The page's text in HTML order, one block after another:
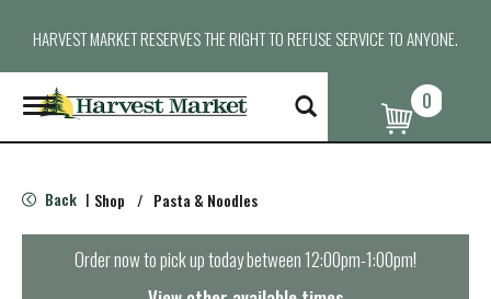
HARVEST MARKET RESERVES THE RIGHT TO REFUSE SERVICE TO ANYONE.
T
o
g
e
n
0
Back | Shop / Pasta & Noodles
Order now to pick up today between12:00pm-1:00pm!